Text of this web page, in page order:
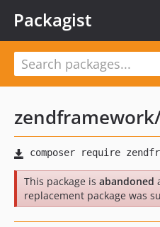
Packagist
zendframework
This package is abandoned
replacement package was